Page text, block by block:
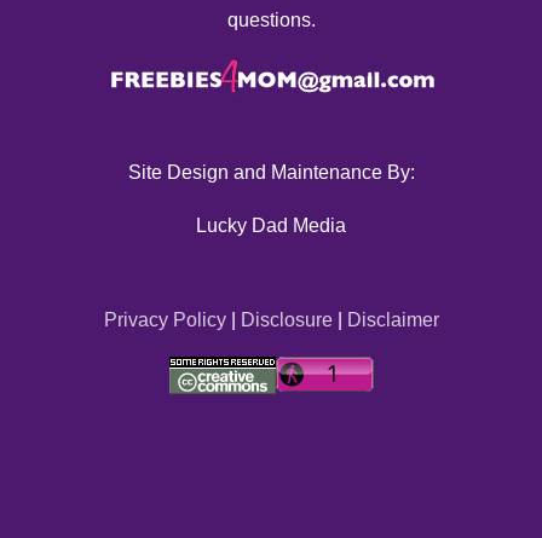
questions.
Site Design and Maintenance By:
Lucky Dad Media
Privacy Policy| Disclosure| Disclaimer